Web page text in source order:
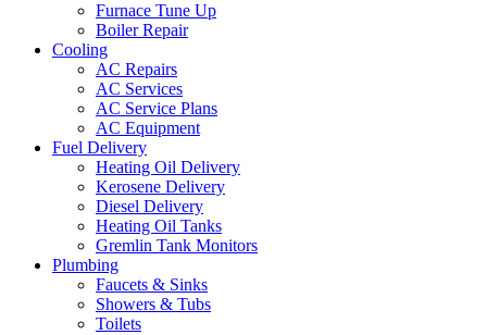
Furnace Tune Up
Boiler Repair
Cooling
AC Repairs
AC Services
AC Service Plans
AC Equipment
Fuel Delivery
Heating Oil Delivery
Kerosene Delivery
Diesel Delivery
Heating Oil Tanks
Gremlin Tank Monitors
Plumbing
Faucets & Sinks
Showers & Tubs
Toilets